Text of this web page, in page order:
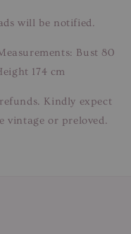
will be notified.
Bust 80
174 cm
Kindly expect
vintage or preloved.